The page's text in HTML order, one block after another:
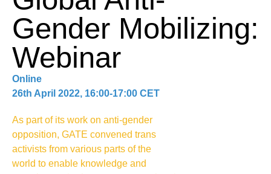
Gender Mobilizing:
Webinar
Online
26th April 2022, 16:00-17:00 CET
As part of its work on anti-gender
opposition, GATE convened trans
activists from various parts of the
world to enable knowledge and